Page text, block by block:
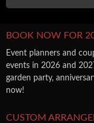
BOOK NOW FOR
Event planners and
events in 2026 and
garden party,
now!
CUSTOM